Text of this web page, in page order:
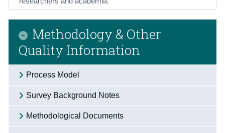
Methodology & Other
Quality Information
Process Model
Survey Background Notes
Methodological Documents